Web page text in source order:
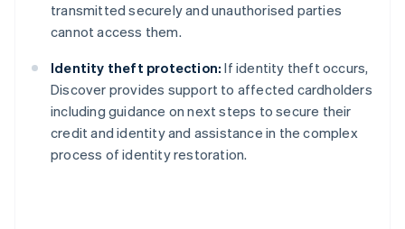
transmitted securely and unauthorised parties
cannot access them.
Identity theft protection: If identity theft occurs,
Discover provides support to affected cardholders
including guidance on next steps to secure their
credit and identity and assistance in the complex
process of identity restoration.